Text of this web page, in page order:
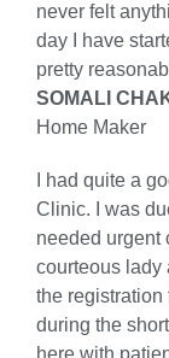
never felt
day I have
pretty
SOMALI
Home Maker
I had quite a
Clinic. I was
needed urgent
courteous lady
the registration
during the